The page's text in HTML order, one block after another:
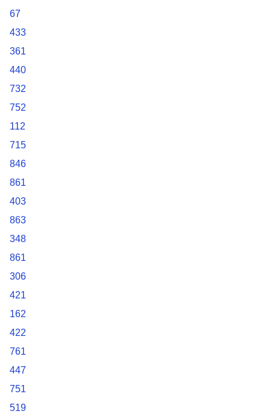
67
433
361
440
732
752
112
715
846
861
403
863
348
861
306
421
162
422
761
447
751
519